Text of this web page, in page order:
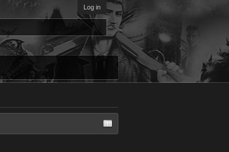
Log in